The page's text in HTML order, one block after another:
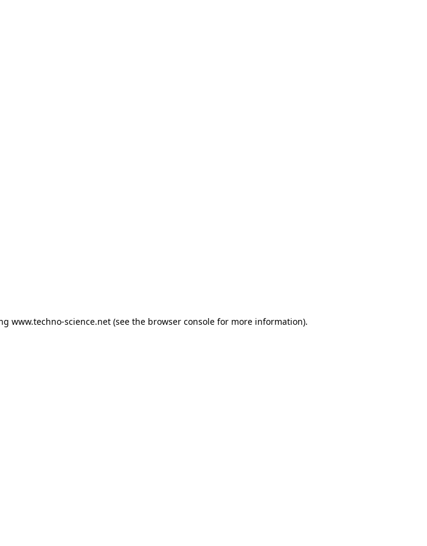
www.techno-science.net(see the browser consolefor more information).